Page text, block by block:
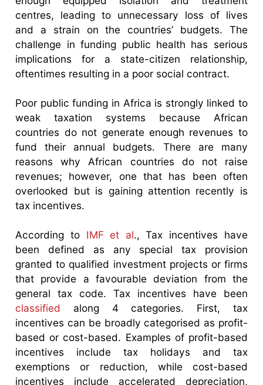
centres, leading to unnecessary loss of lives
and a strain on the countries’ budgets. The
challenge in funding public health has serious
implications for a state-citizen relationship,
oftentimes resulting in a poor social contract.
Poor public funding in Africa is strongly linked to
weak taxation systems because African
countries do not generate enough revenues to
fund their annual budgets. There are many
reasons why African countries do not raise
revenues; however, one that has been often
overlooked but is gaining attention recently is
tax incentives.
According to IMF et al., Tax incentives have
been defined as any special tax provision
granted to qualified investment projects or firms
that provide a favourable deviation from the
general tax code. Tax incentives have been
classified along 4 categories. First, tax
incentives can be broadly categorised as profit-
based or cost-based. Examples of profit-based
incentives include tax holidays and tax
exemptions or reduction, while cost-based
incentives include accelerated depreciation,